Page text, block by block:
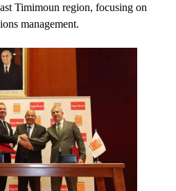
Timimoun region, focusing on
management.